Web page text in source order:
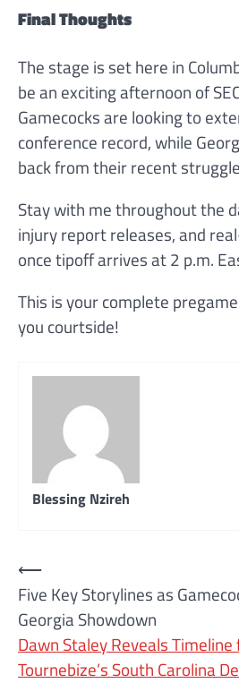
Final Thoughts
The stage is set here in
be an exciting afternoon of
Gamecocks are looking to
conference record, while
back from their recent
Stay with me throughout the
injury report releases, and
once tipoff arrives at 2 p.m.
This is your complete
you courtside!
Blessing Nzireh
Post
navigation
⟵
Five Key Storylines as
Georgia Showdown
Dawn Staley Reveals
Tournebize’s South Carolina